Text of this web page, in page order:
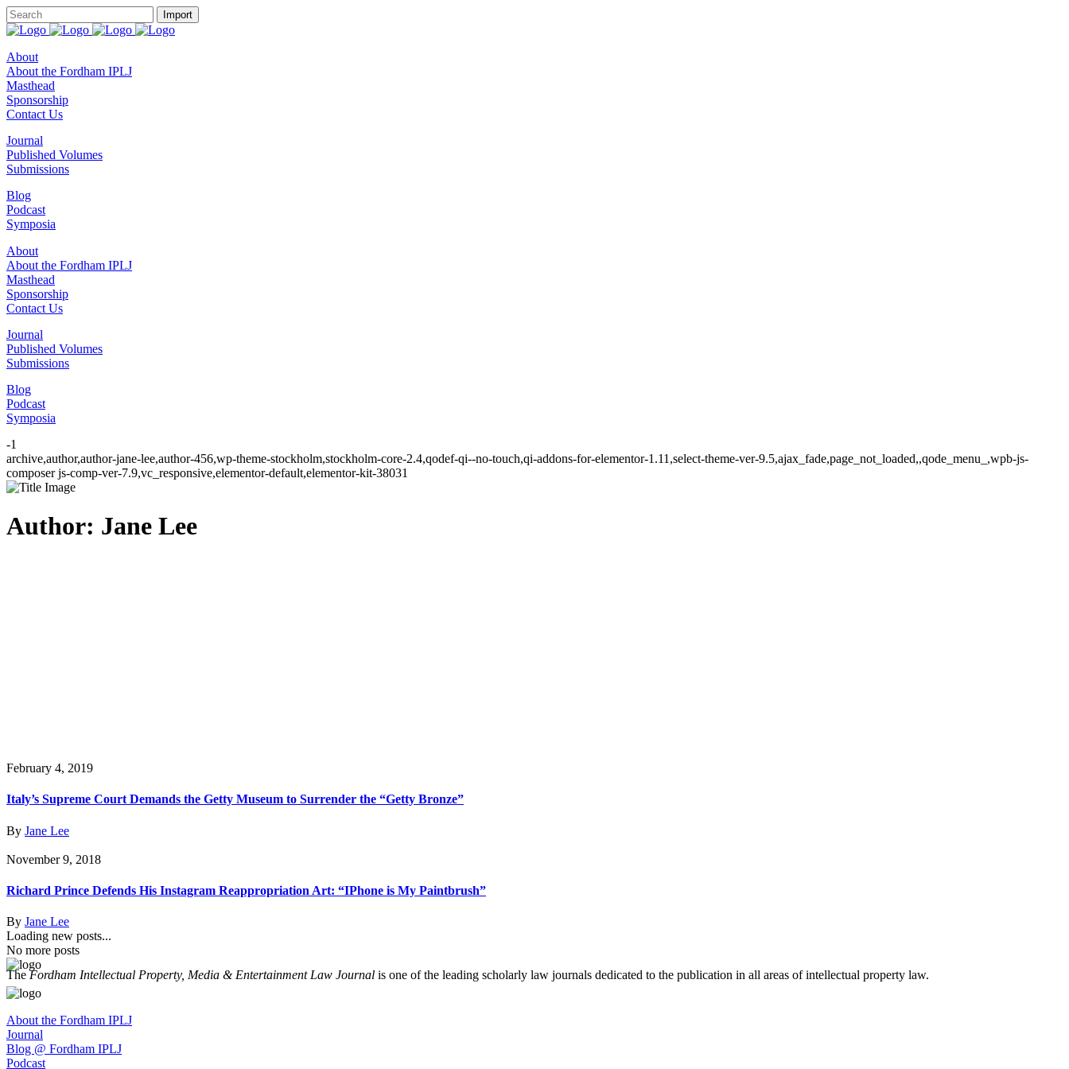
About
About the Fordham IPLJ
Masthead
Sponsorship
Contact Us
Journal
Published Volumes
Submissions
Blog
Podcast
Symposia
About
About the Fordham IPLJ
Masthead
Sponsorship
Contact Us
Journal
Published Volumes
Submissions
Blog
Podcast
Symposia
-1
archive,author,author-jane-lee,author-456,wp-theme-stockholm,stockholm-core-2.4,qodef-qi--no-touch,qi-addons-for-elementor-1.11,select-theme-ver-9.5,ajax_fade,page_not_loaded,,qode_menu_,wpb-js-
composer js-comp-ver-7.9,vc_responsive,elementor-default,elementor-kit-38031
Author: Jane Lee
February 4, 2019
Italy’s Supreme Court Demands the Getty Museum to Surrender the “Getty Bronze”
By Jane Lee
November 9, 2018
Richard Prince Defends His Instagram Reappropriation Art: “IPhone is My Paintbrush”
By Jane Lee
Loading new posts...
No more posts
TheFordham Intellectual Property, Media & Entertainment Law Journal is one of the leading scholarly law journals dedicated to the publication in all areas of intellectual property law.
About the Fordham IPLJ
Journal
Blog @ Fordham IPLJ
Podcast